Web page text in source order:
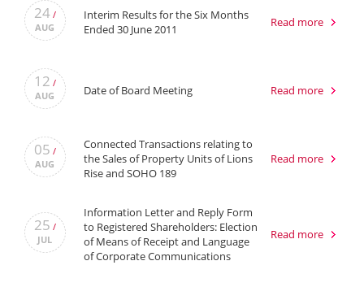
24/
AUG
Interim Results for the Six Months
Ended 30 June 2011
Read more
12 /
AUG
Date of Board Meeting Read more
05 /
AUG
Connected Transactions relating to
the Sales of Property Units of Lions
Rise and SOHO 189
Read more
25 /
JUL
Information Letter and Reply Form
to Registered Shareholders: Election
of Means of Receipt and Language
of Corporate Communications
Read more